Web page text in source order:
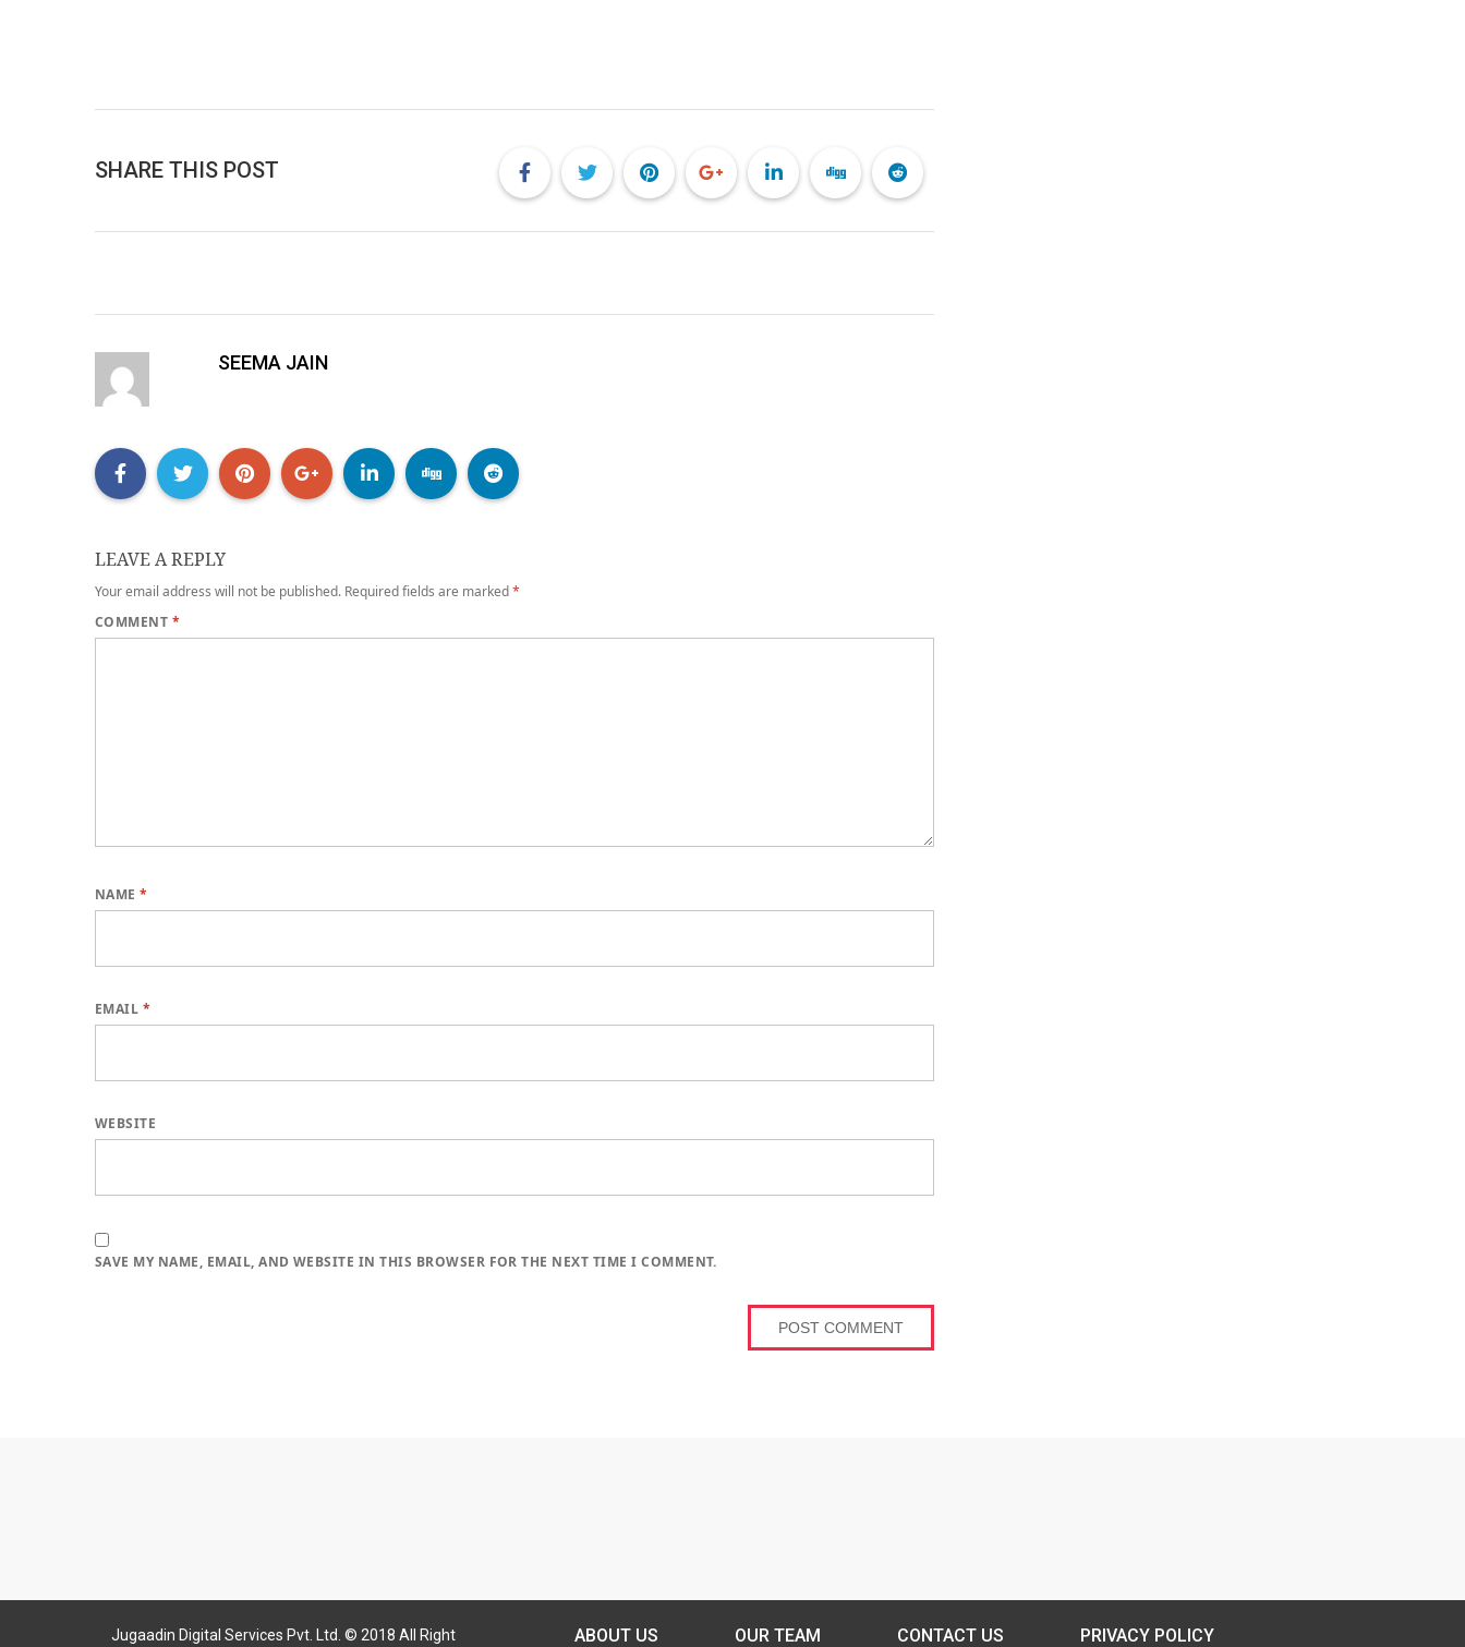
SHARE THIS POST
SEEMA JAIN
LEAVE A REPLY
Your email address will not be published. Required fields are marked*
COMMENT *
NAME*
EMAIL *
WEBSITE
SAVE MY NAME, EMAIL, AND WEBSITE IN THIS BROWSER FOR THE NEXT TIME I COMMENT.
Jugaadin Digital Services Pvt. Ltd. © 2018 All Right ABOUT US OUR TEAM CONTACT US PRIVACY POLICY